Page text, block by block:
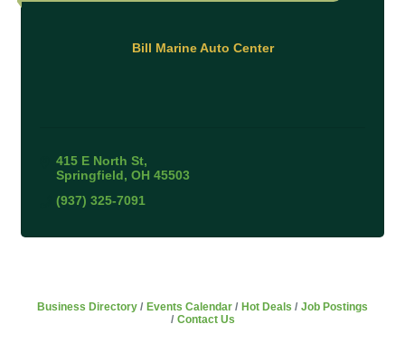
Bill Marine Auto Center
415 E North St
Springfield OH 45503
(937) 325-7091
Business Directory Events Calendar Hot Deals
Job Postings
Contact Us